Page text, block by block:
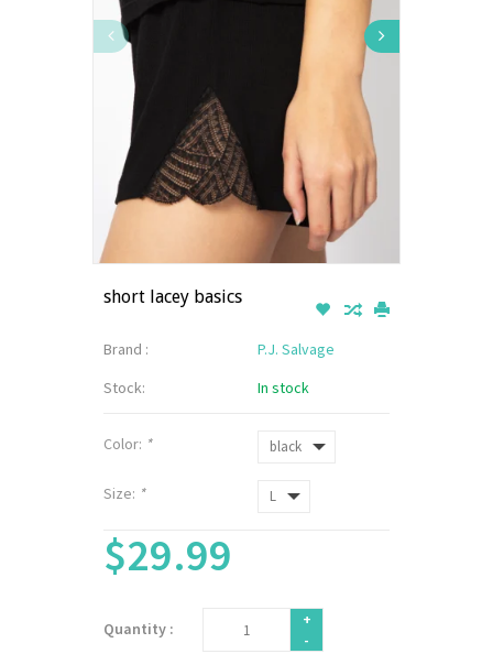
short lacey basics
Brand :
P.J. Salvage
Stock:
In stock
Color: *
Size: *
$29.99
Quantity :
+
-